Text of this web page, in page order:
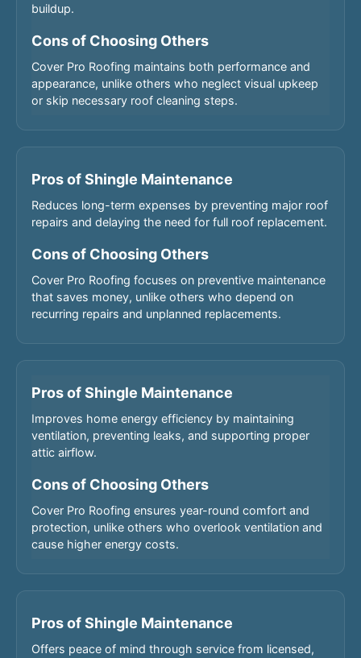
buildup.
Cons of Choosing Others
Cover Pro Roofing maintains both performance and
appearance, unlike others who neglect visual upkeep
or skip necessary roof cleaning steps.
Pros of Shingle Maintenance
Reduces long-term expenses by preventing major roof
repairs and delaying the need for full roof replacement.
Cons of Choosing Others
Cover Pro Roofing focuses on preventive maintenance
that saves money, unlike others who depend on
recurring repairs and unplanned replacements.
Pros of Shingle Maintenance
Improves home energy efficiency by maintaining
ventilation, preventing leaks, and supporting proper
attic airflow.
Cons of Choosing Others
Cover Pro Roofing ensures year-round comfort and
protection, unlike others who overlook ventilation and
cause higher energy costs.
Pros of Shingle Maintenance
Offers peace of mind through service from licensed,